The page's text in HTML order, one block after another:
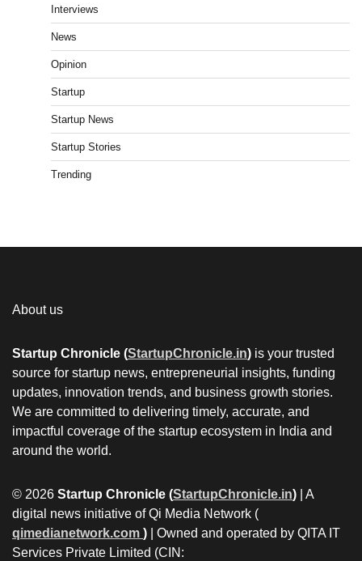
Interviews
News
Opinion
Startup
Startup News
Startup Stories
Trending
About us
Startup Chronicle (StartupChronicle.in) is your trusted
source for startup news, entrepreneurial insights, funding
updates, innovation trends, and business growth stories.
We are committed to delivering timely, accurate, and
impactful coverage of the startup ecosystem in India and
around the world.
© 2026 Startup Chronicle (StartupChronicle.in) | A
digital news initiative of Qi Media Network (
qimedianetwork.com ) | Owned and operated by QITA IT
Services Private Limited (CIN: